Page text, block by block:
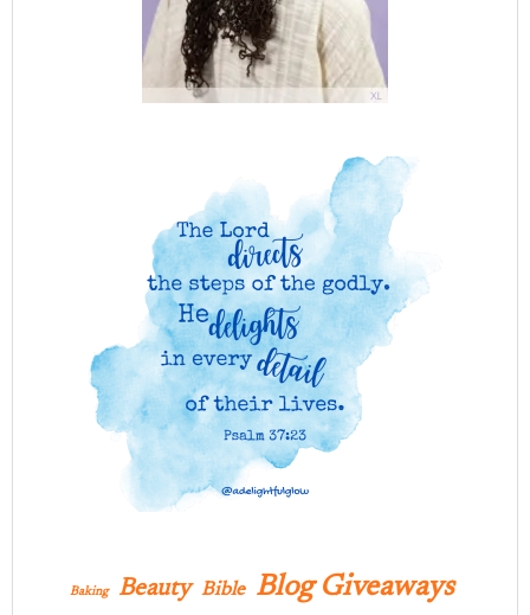
Baking Beauty Bible Blog Giveaways